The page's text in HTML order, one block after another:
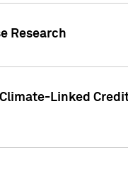
Research
Linked